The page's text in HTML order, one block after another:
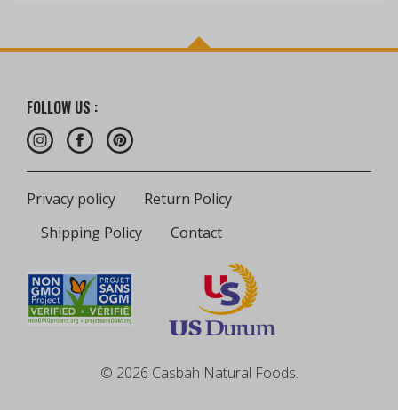
FOLLOW US :
Privacy policy
Return Policy
Shipping Policy
Contact
© 2026 Casbah Natural Foods.